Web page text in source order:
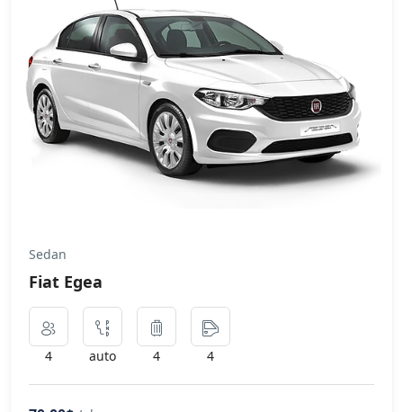
Sedan
Fiat Egea
4 auto 4 4